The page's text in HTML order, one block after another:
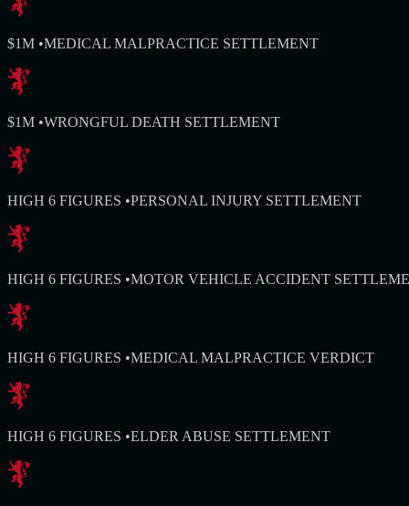
$1M •MEDICAL MALPRACTICE SETTLEMENT
$1M •WRONGFUL DEATH SETTLEMENT
HIGH 6 FIGURES •PERSONAL INJURY SETTLEMENT
HIGH 6 FIGURES •MOTOR VEHICLE ACCIDENT
HIGH 6 FIGURES •MEDICAL MALPRACTICE VERDICT
HIGH 6 FIGURES •ELDER ABUSE SETTLEMENT